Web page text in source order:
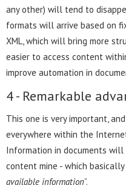
any other) will tend to
formats will arrive based on
XML, which will bring more
easier to access content
improve automation in
4 - Remarkable
This one is very important,
everywhere within the
Information in documents will
content mine - which basically
available information”.